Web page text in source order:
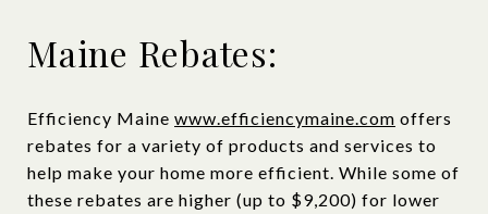
Maine Rebates:
Efficiency Maine www.efficiencymaine.com offers
rebates for a variety of products and services to
help make your home more efficient. While some of
these rebates are higher (up to $9,200) for lower